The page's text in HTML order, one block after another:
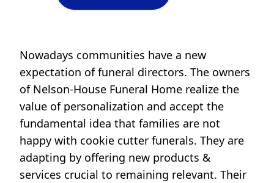
Nowadays communities have a new
expectation of funeral directors. The owners
of Nelson-House Funeral Home realize the
value of personalization and accept the
fundamental idea that families are not
happy with cookie cutter funerals. They are
adapting by offering new products &
services crucial to remaining relevant. Their